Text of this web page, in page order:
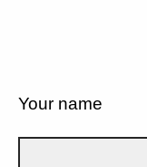
Your name